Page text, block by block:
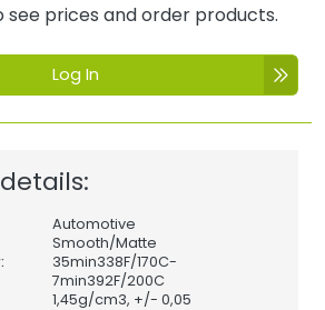
see prices and order products.
Log In
Automotive
Smooth/Matte
35min338F/170C-
7min392F/200C
1,45g/cm3, +/- 0,05